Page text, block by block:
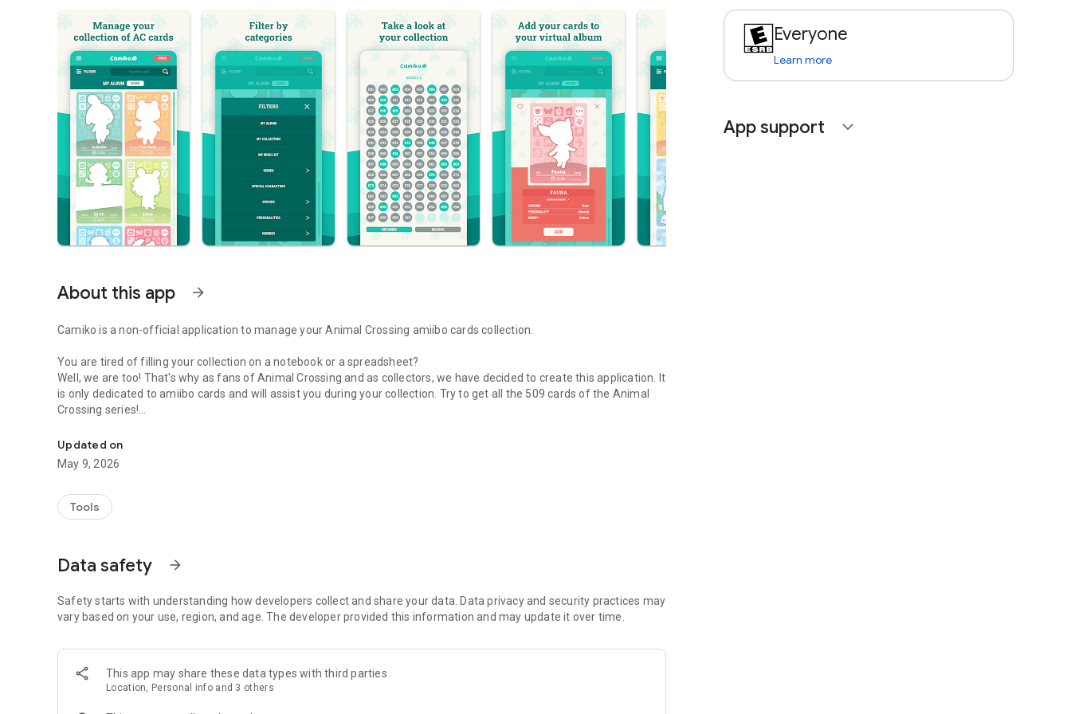
About this app arrow_forward
Camiko is a non-official application to manage your Animal Crossing amiibo cards collection.
You are tired of filling your collection on a notebook or a spreadsheet?
Well, we are too! That's why as fans of Animal Crossing and as collectors, we have decided to create this application. It
is only dedicated to amiibo cards and will assist you during your collection. Try to get all the 509 cards of the Animal
Crossing series!
Features:
- Add obtained amiibo cards
- Filter amiibo cards by many categories (series, species, personalities, hobbies...)
- Search for amiibo cards by name or number
- Share collection and progress on social media
An Animal Crossing amiibo card is a physical card edited and commercialized by Nintendo.
It is used to add content into Animal Crossing compatible games:
- Animal Crossing: New Leaf - Welcome amiibo (ACNL)
Updated on
May 9, 2026
Tools
Data safety arrow_forward
Safety starts with understanding how developers collect and share your data. Data privacy and security practices may
vary based on your use, region, and age. The developer provided this information and may update it over time.
This app may share these data types with third parties
Location, Personal info and 3 others
Everyone
Learn more
App support expand_more